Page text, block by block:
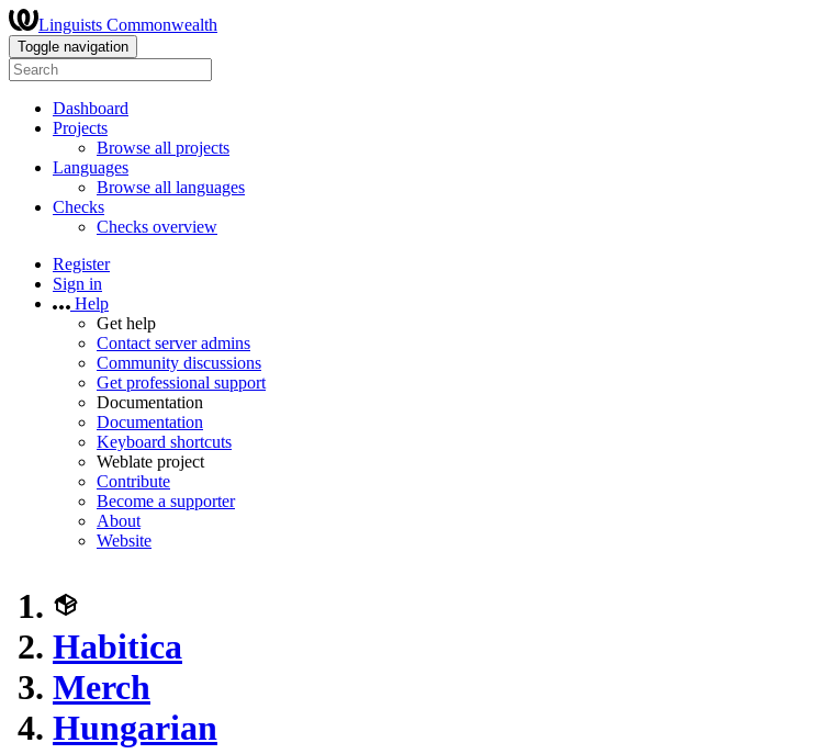
Linguists Commonwealth
Toggle navigation
Dashboard
Projects
Browse all projects
Languages
Browse all languages
Checks
Checks overview
Register
Sign in
Help
Get help
Contact server admins
Community discussions
Get professional support
Documentation
Documentation
Keyboard shortcuts
Weblate project
Contribute
Become a supporter
About
Website
Habitica
Merch
Hungarian